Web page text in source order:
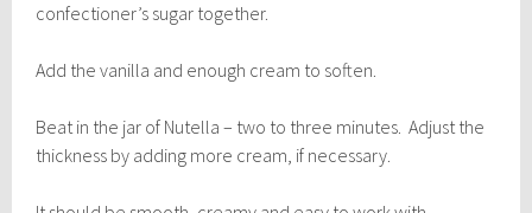
confectioner’s sugar together.
Add the vanilla and enough cream to soften.
Beat in the jar of Nutella – two to three minutes. Adjust the
thickness by adding more cream, if necessary.